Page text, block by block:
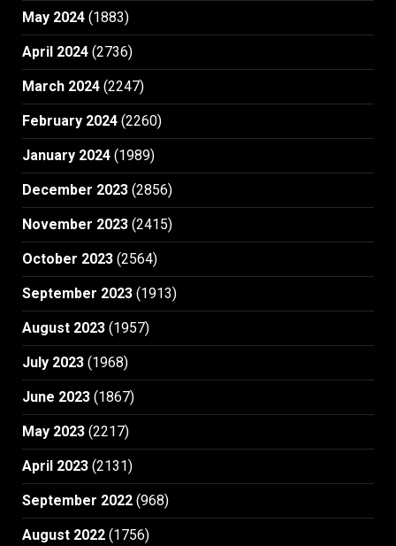
May 2024 (1883)
April 2024 (2736)
March 2024 (2247)
February 2024 (2260)
January 2024 (1989)
December 2023 (2856)
November 2023 (2415)
October 2023 (2564)
September 2023 (1913)
August 2023 (1957)
July 2023 (1968)
June 2023 (1867)
May 2023 (2217)
April 2023 (2131)
September 2022 (968)
August 2022 (1756)